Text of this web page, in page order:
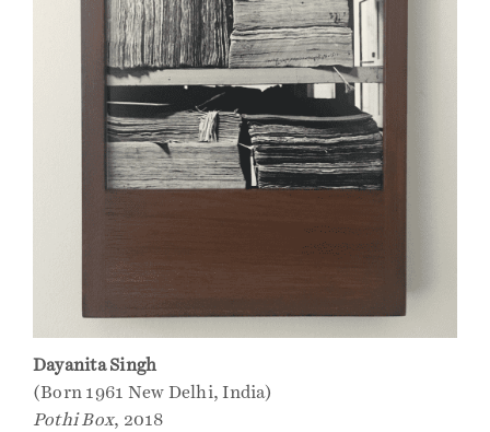
Dayanita Singh
(Born 1961 New Delhi, India)
Pothi Box, 2018